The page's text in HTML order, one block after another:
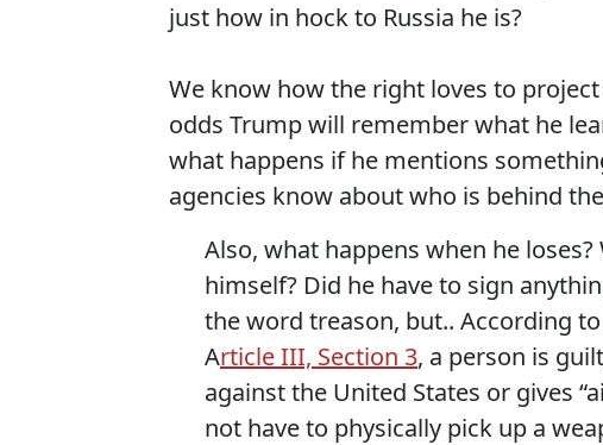
just how in hock to Russia he is?
We know how the right loves to
odds Trump will remember what he
what happens if he mentions
agencies know about who is behind
Also, what happens when he
himself? Did he have to sign
the word treason, but.. According
Article III, Section 3, a person is
against the United States or gives
not have to physically pick up a